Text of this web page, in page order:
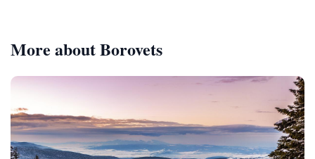
More about Borovets